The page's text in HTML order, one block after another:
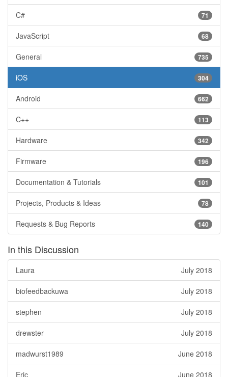
71
C#
68
JavaScript
735
General
304
iOS
662
Android
113
C++
342
Hardware
196
Firmware
101
Documentation & Tutorials
78
Projects, Products & Ideas
140
Requests & Bug Reports
In this Discussion
July 2018
Laura
July 2018
biofeedbackuwa
July 2018
stephen
July 2018
drewster
June 2018
madwurst1989
June 2018
Eric